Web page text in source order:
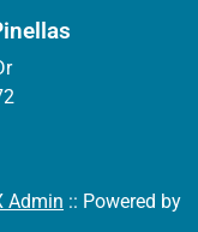
Admin :: Powered by